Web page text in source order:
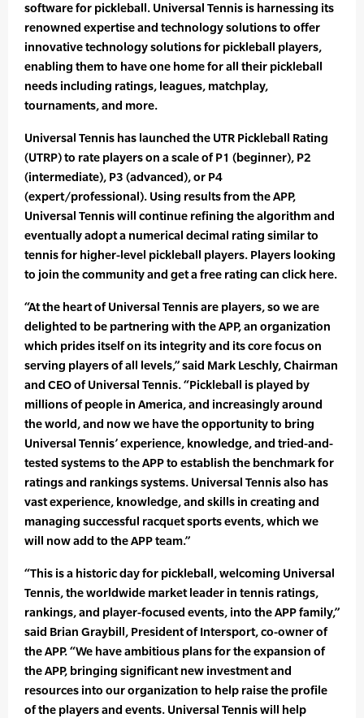
software for pickleball. Universal Tennis is harnessing its
renowned expertise and technology solutions to offer
innovative technology solutions for pickleball players,
enabling them to have one home for all their pickleball
needs including ratings, leagues, matchplay,
tournaments, and more.
Universal Tennis has launched the UTR Pickleball Rating
(UTRP) to rate players on a scale of P1 (beginner), P2
(intermediate), P3 (advanced), or P4
(expert/professional). Using results from the APP,
Universal Tennis will continue refining the algorithm and
eventually adopt a numerical decimal rating similar to
tennis for higher-level pickleball players. Players looking
to join the community and get a free rating can click here.
“At the heart of Universal Tennis are players, so we are
delighted to be partnering with the APP, an organization
which prides itself on its integrity and its core focus on
serving players of all levels,” said Mark Leschly, Chairman
and CEO of Universal Tennis. “Pickleball is played by
millions of people in America, and increasingly around
the world, and now we have the opportunity to bring
Universal Tennis’ experience, knowledge, and tried-and-
tested systems to the APP to establish the benchmark for
ratings and rankings systems. Universal Tennis also has
vast experience, knowledge, and skills in creating and
managing successful racquet sports events, which we
will now add to the APP team.”
“This is a historic day for pickleball, welcoming Universal
Tennis, the worldwide market leader in tennis ratings,
rankings, and player-focused events, into the APP family,”
said Brian Graybill, President of Intersport, co-owner of
the APP. “We have ambitious plans for the expansion of
the APP, bringing significant new investment and
resources into our organization to help raise the profile
of the players and events. Universal Tennis will help